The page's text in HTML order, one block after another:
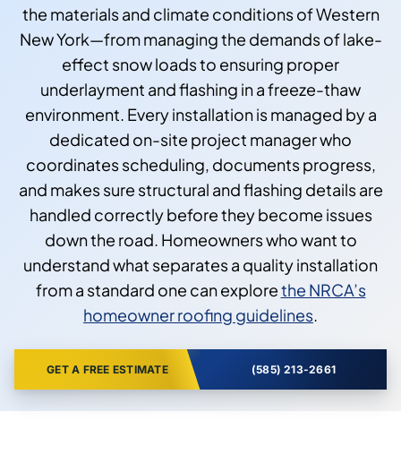
the materials and climate conditions of Western
New York—from managing the demands of lake-
effect snow loads to ensuring proper
underlayment and flashing in a freeze-thaw
environment. Every installation is managed by a
dedicated on-site project manager who
coordinates scheduling, documents progress,
and makes sure structural and flashing details are
handled correctly before they become issues
down the road. Homeowners who want to
understand what separates a quality installation
from a standard one can explorethe NRCA’s
homeowner roofing guidelines
GET A FREE ESTIMATE (585) 213-2661